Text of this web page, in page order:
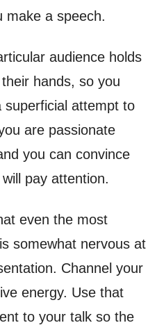
make a speech.
audience holds
hands, so you
attempt to
are passionate
you can convince
pay attention.
even the most
somewhat nervous at
Channel your
energy. Use that
to your talk so the